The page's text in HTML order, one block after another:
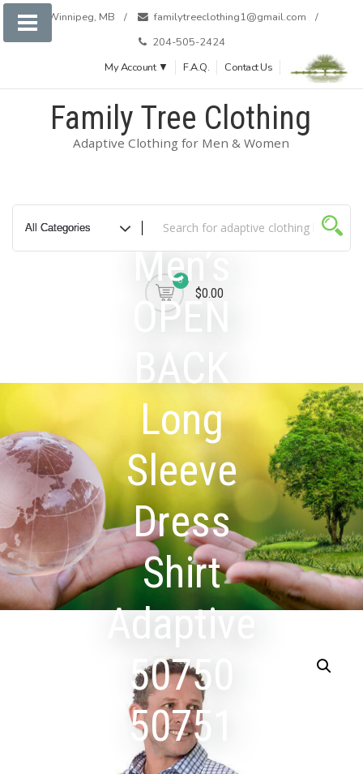
Skip
Winnipeg, MB
familytreeclothing1@gmail.com
204-505-2424
My Account ▼
F.A.Q. Contact Us
Family Tree Clothing
Adaptive Clothing for Men & Women
0
$0.00
Men’s
OPEN
BACK
Long
Sleeve
Dress
Shirt
Adaptive
50750
50751